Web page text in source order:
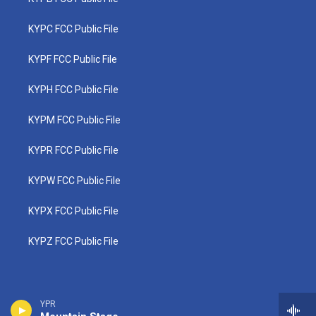
YPR
KYPC FCC Public File
KYPF FCC Public File
KYPH FCC Public File
KYPM FCC Public File
KYPR FCC Public File
KYPW FCC Public File
KYPX FCC Public File
KYPZ FCC Public File